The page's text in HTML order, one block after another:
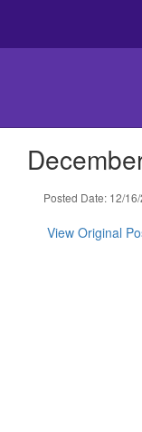
main
Posted Date: 12/
View Original